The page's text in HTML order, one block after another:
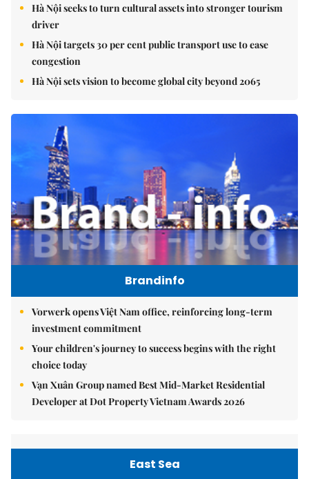
Hà Nội seeks to turn cultural assets into stronger tourism
driver
Hà Nội targets 30 per cent public transport use to ease
congestion
Hà Nội sets vision to become global city beyond 2065
Brandinfo
Vorwerk opens Việt Nam office, reinforcing long-term
investment commitment
Your children's journey to success begins with the right
choice today
Vạn Xuân Group named Best Mid-Market Residential
Developer at Dot Property Vietnam Awards 2026
East Sea